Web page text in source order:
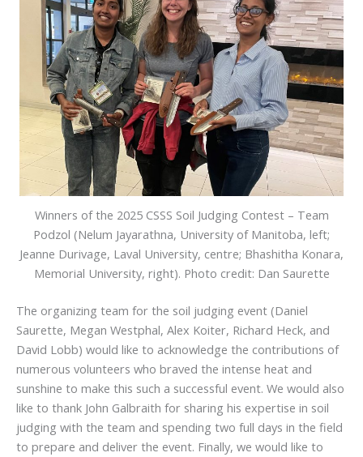
Winners of the 2025 CSSS Soil Judging Contest – Team
Podzol (Nelum Jayarathna, University of Manitoba, left;
Jeanne Durivage, Laval University, centre; Bhashitha Konara,
Memorial University, right). Photo credit: Dan Saurette
The organizing team for the soil judging event (Daniel
Saurette, Megan Westphal, Alex Koiter, Richard Heck, and
David Lobb) would like to acknowledge the contributions of
numerous volunteers who braved the intense heat and
sunshine to make this such a successful event. We would also
like to thank John Galbraith for sharing his expertise in soil
judging with the team and spending two full days in the field
to prepare and deliver the event. Finally, we would like to